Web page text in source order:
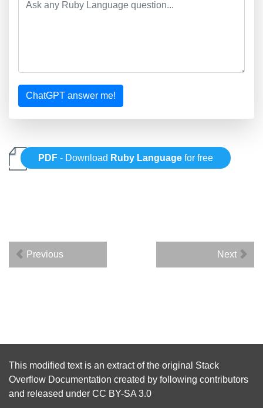
ChatGPT answer me!
PDF - Download Ruby Language for free
Previous Next
This modified text is an extract of the original Stack
Overflow Documentation created by following contributors
and released under CC BY-SA 3.0